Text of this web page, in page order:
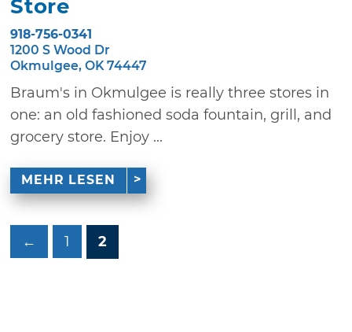
Store
918-756-0341
1200 S Wood Dr
Okmulgee, OK 74447
Braum's in Okmulgee is really three stores in
one: an old fashioned soda fountain, grill, and
grocery store. Enjoy ...
MEHR LESEN
← 1 2